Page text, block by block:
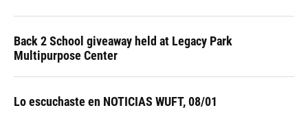
Back 2 School giveaway held at Legacy Park
Multipurpose Center
Lo escuchaste en NOTICIAS WUFT, 08/01